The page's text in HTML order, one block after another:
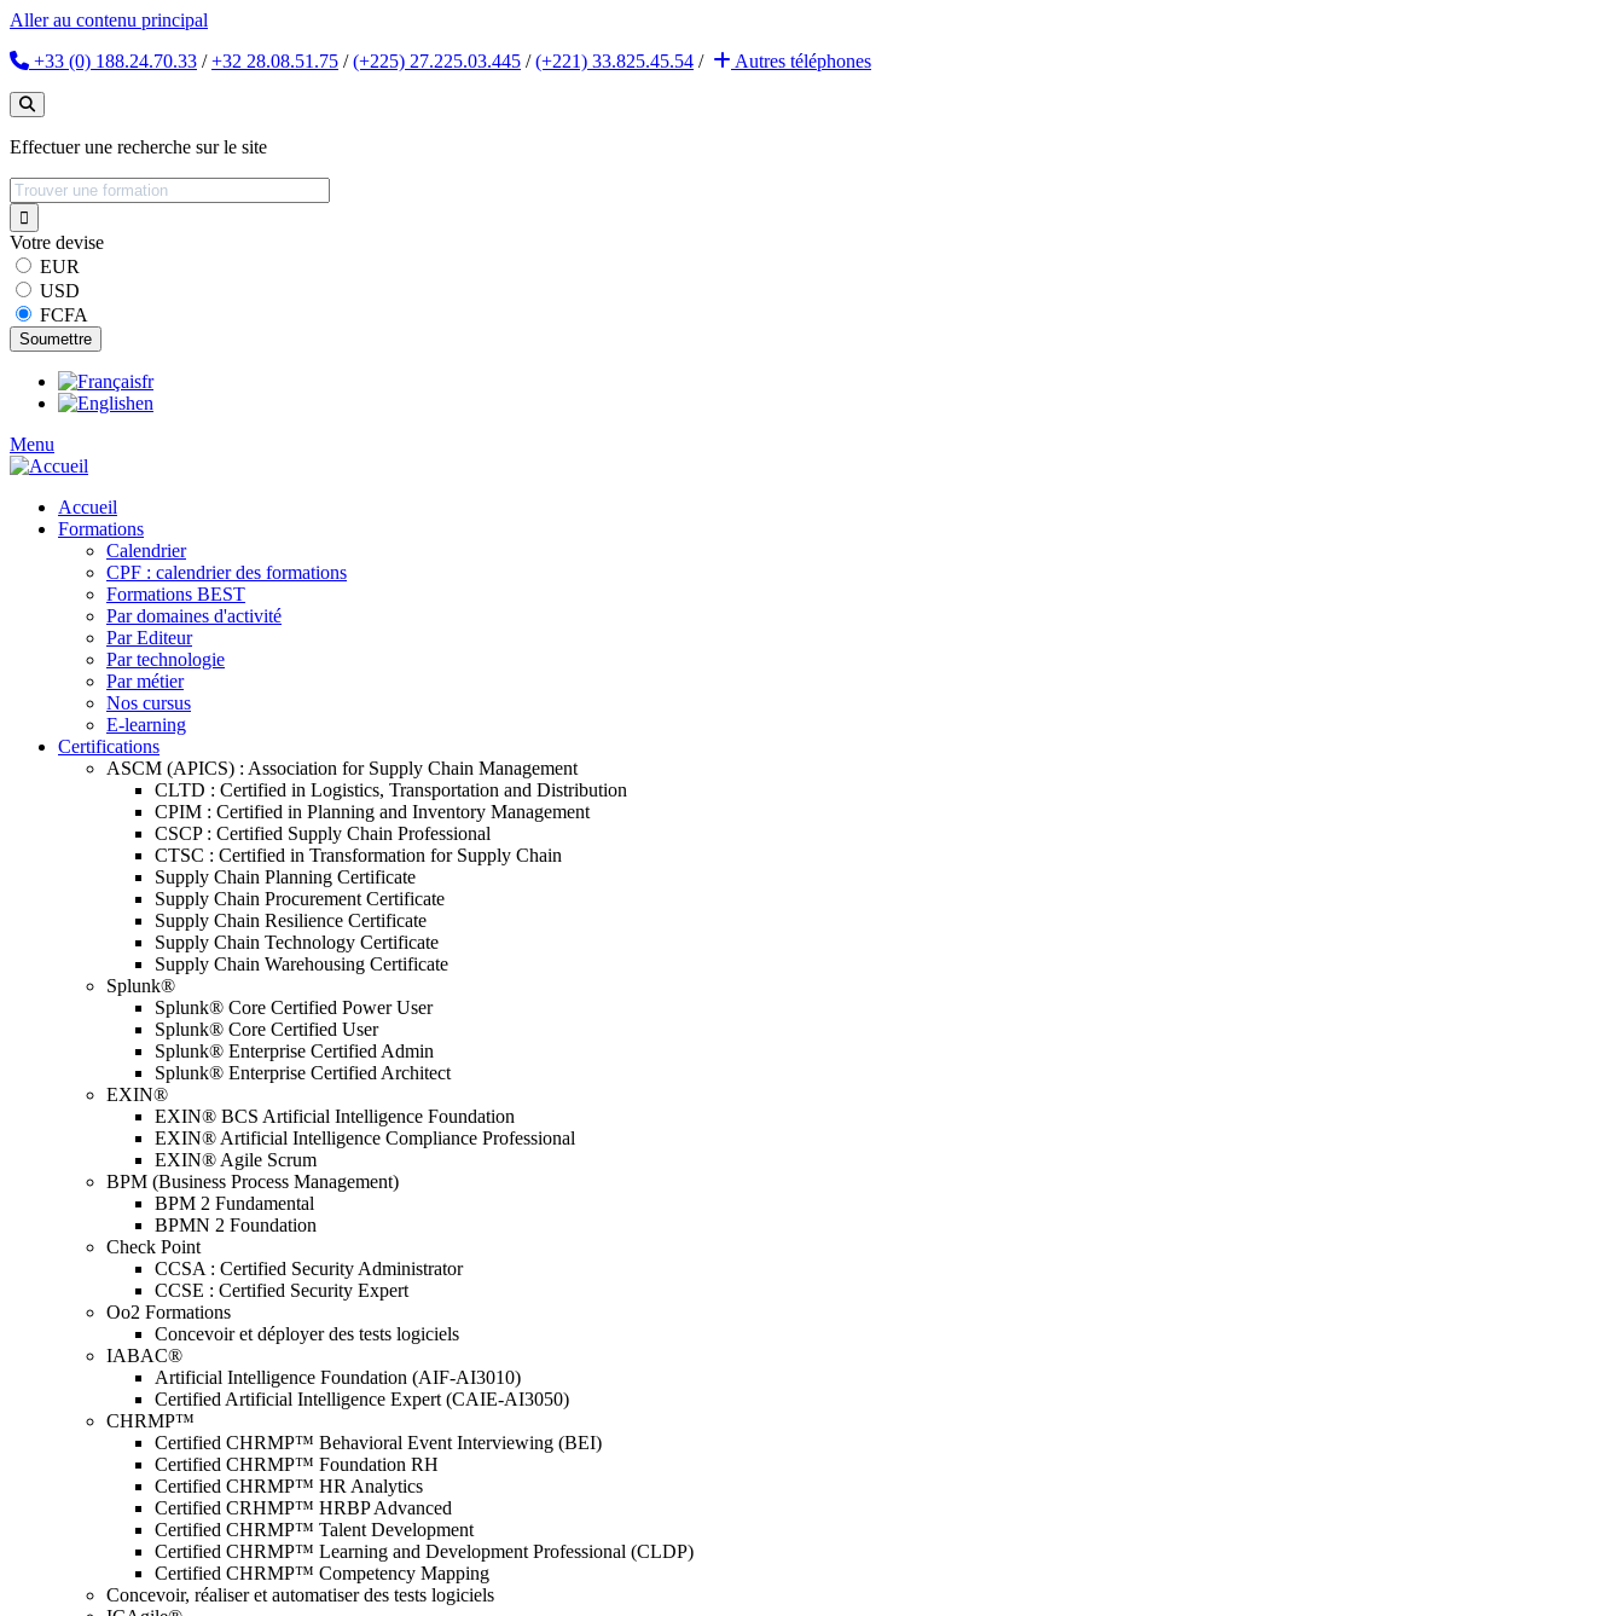
Aller au contenu principal
+33 (0) 188.24.70.33 /+32 28.08.51.75 /(+225) 27.225.03.445 /(+221) 33.825.45.54 / Autres téléphones
Effectuer une recherche sur le site
Votre devise
EUR
USD
FCFA
fr
en
Menu
Accueil
Formations
Calendrier
CPF : calendrier des formations
Formations BEST
Par domaines d'activité
Par Editeur
Par technologie
Par métier
Nos cursus
E-learning
Certifications
ASCM (APICS) : Association for Supply Chain Management
CLTD : Certified in Logistics, Transportation and Distribution
CPIM : Certified in Planning and Inventory Management
CSCP : Certified Supply Chain Professional
CTSC : Certified in Transformation for Supply Chain
Supply Chain Planning Certificate
Supply Chain Procurement Certificate
Supply Chain Resilience Certificate
Supply Chain Technology Certificate
Supply Chain Warehousing Certificate
Splunk®
Splunk® Core Certified Power User
Splunk® Core Certified User
Splunk® Enterprise Certified Admin
Splunk® Enterprise Certified Architect
EXIN®
EXIN® BCS Artificial Intelligence Foundation
EXIN® Artificial Intelligence Compliance Professional
EXIN® Agile Scrum
BPM (Business Process Management)
BPM 2 Fundamental
BPMN 2 Foundation
Check Point
CCSA : Certified Security Administrator
CCSE : Certified Security Expert
Oo2 Formations
Concevoir et déployer des tests logiciels
IABAC®
Artificial Intelligence Foundation (AIF-AI3010)
Certified Artificial Intelligence Expert (CAIE-AI3050)
CHRMP™
Certified CHRMP™ Behavioral Event Interviewing (BEI)
Certified CHRMP™ Foundation RH
Certified CHRMP™ HR Analytics
Certified CRHMP™ HRBP Advanced
Certified CHRMP™ Talent Development
Certified CHRMP™ Learning and Development Professional (CLDP)
Certified CHRMP™ Competency Mapping
Concevoir, réaliser et automatiser des tests logiciels